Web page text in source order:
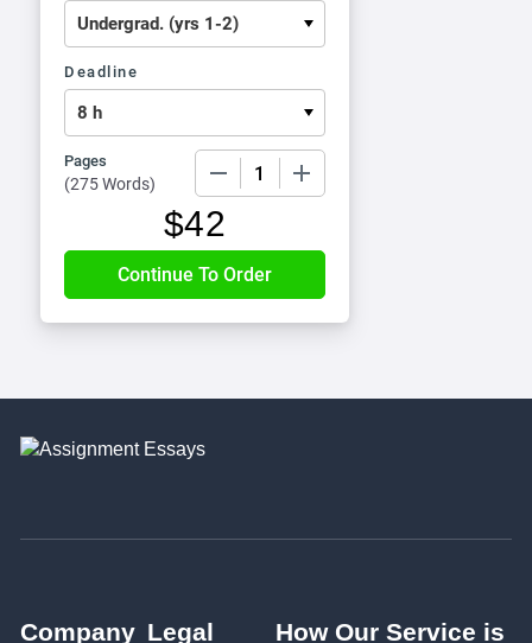
Deadline
Pages
(275 Words)
$42
Company Legal
How Our Service is